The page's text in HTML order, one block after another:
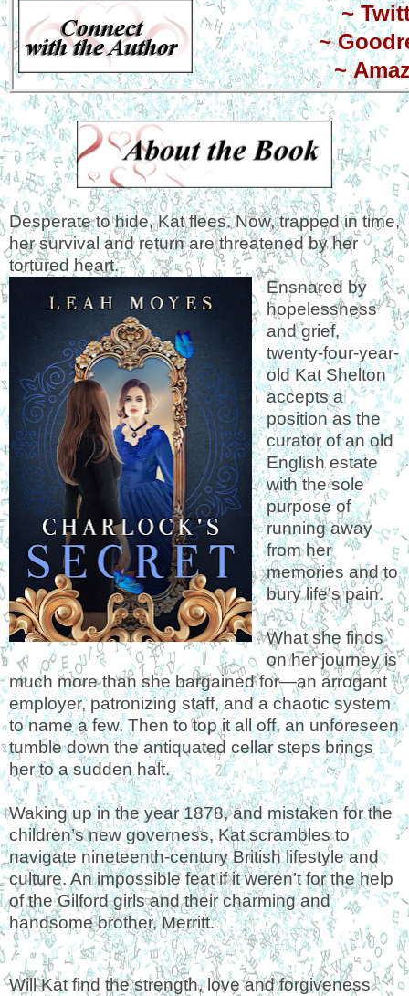
~
~
~
Desperate to hide, Kat flees. Now, trapped in time,
her survival and return are threatened by her
tortured heart.
Ensnared by
hopelessness
and grief,
twenty-four-year-
old Kat Shelton
accepts a
position as the
curator of an old
English estate
with the sole
purpose of
running away
from her
memories and to
bury life’s pain.
What she finds
on her journey is
much more than she bargained for—an arrogant
employer, patronizing staff, and a chaotic system
to name a few. Then to top it all off, an unforeseen
tumble down the antiquated cellar steps brings
her to a sudden halt.
Waking up in the year 1878, and mistaken for the
children’s new governess, Kat scrambles to
navigate nineteenth-century British lifestyle and
culture. An impossible feat if it weren’t for the help
of the Gilford girls and their charming and
handsome brother, Merritt.
Will Kat find the strength, love and forgiveness